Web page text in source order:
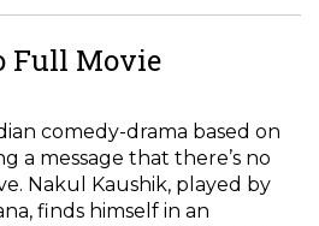
Full Movie
comedy-drama based on
a message that there’s no
Nakul Kaushik, played by
finds himself in an